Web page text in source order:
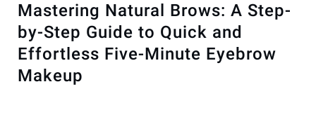
Mastering Natural Brows: A Step-
by-Step Guide to Quick and
Effortless Five-Minute Eyebrow
Makeup